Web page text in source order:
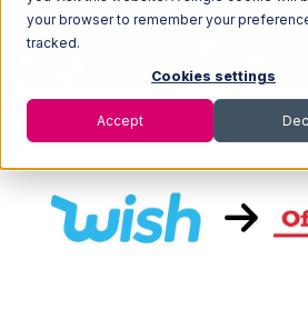
your browser to remember your
tracked.
Cookies settings
Accept